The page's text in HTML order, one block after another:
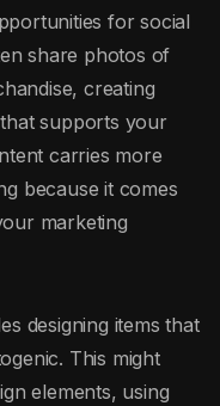
for social
share photos of
creating
supports your
carries more
because it comes
marketing
designing items that
This might
elements, using